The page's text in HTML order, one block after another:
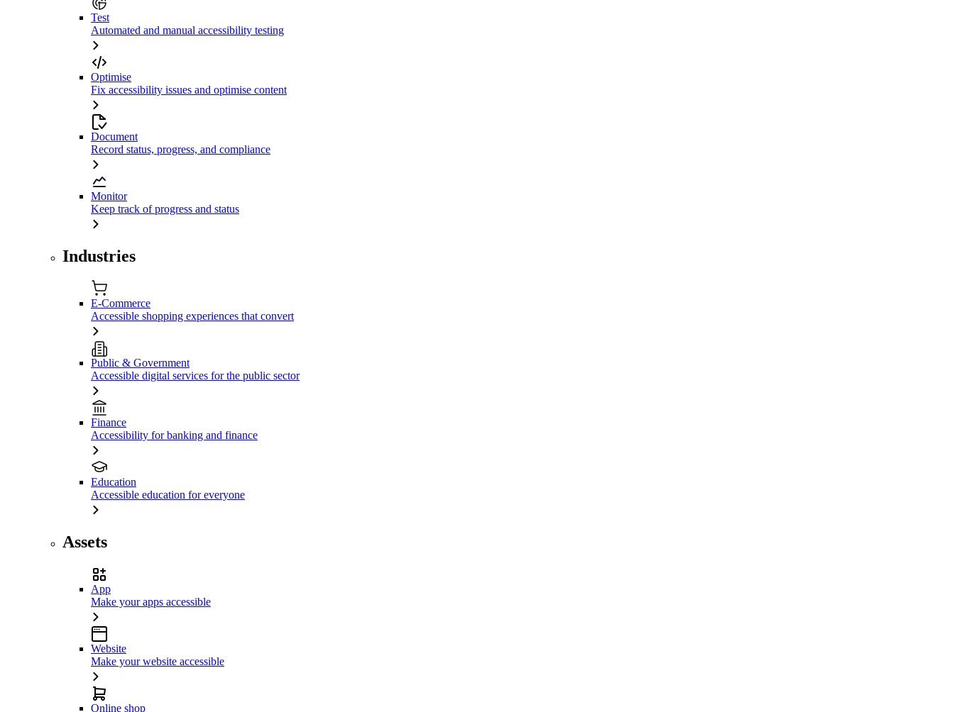
Test
Automated and manual accessibility testing
Optimise
Fix accessibility issues and optimise content
Document
Record status, progress, and compliance
Monitor
Keep track of progress and status
Industries
E-Commerce
Accessible shopping experiences that convert
Public & Government
Accessible digital services for the public sector
Finance
Accessibility for banking and finance
Education
Accessible education for everyone
Assets
App
Make your apps accessible
Website
Make your website accessible
Online shop